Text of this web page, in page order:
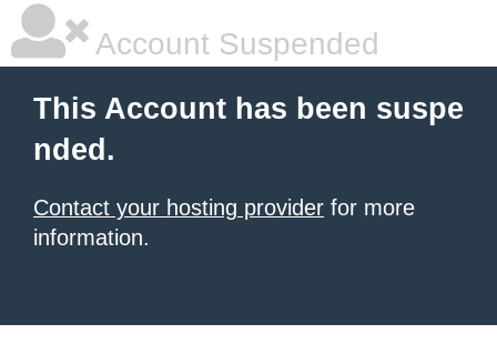
Account Suspended
This Account has been suspe
nded.
Contact your hosting provider for more
information.